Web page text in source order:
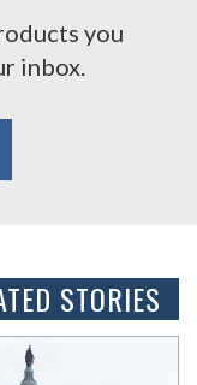
you
inbox.
STORIES